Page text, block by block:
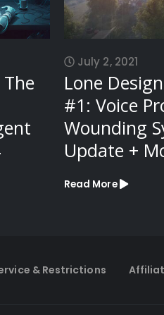
July 2, 2021
Lone
#1: Voice
Wounding
Update +
Read More
& Restrictions